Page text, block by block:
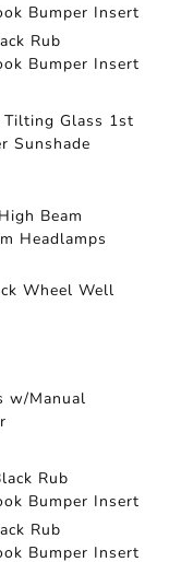
Bumper Insert
Rub
Bumper Insert
Tilting Glass 1st
Sunshade
Beam
Headlamps
Wheel Well
w/Manual
Rub
Bumper Insert
Rub
Bumper Insert